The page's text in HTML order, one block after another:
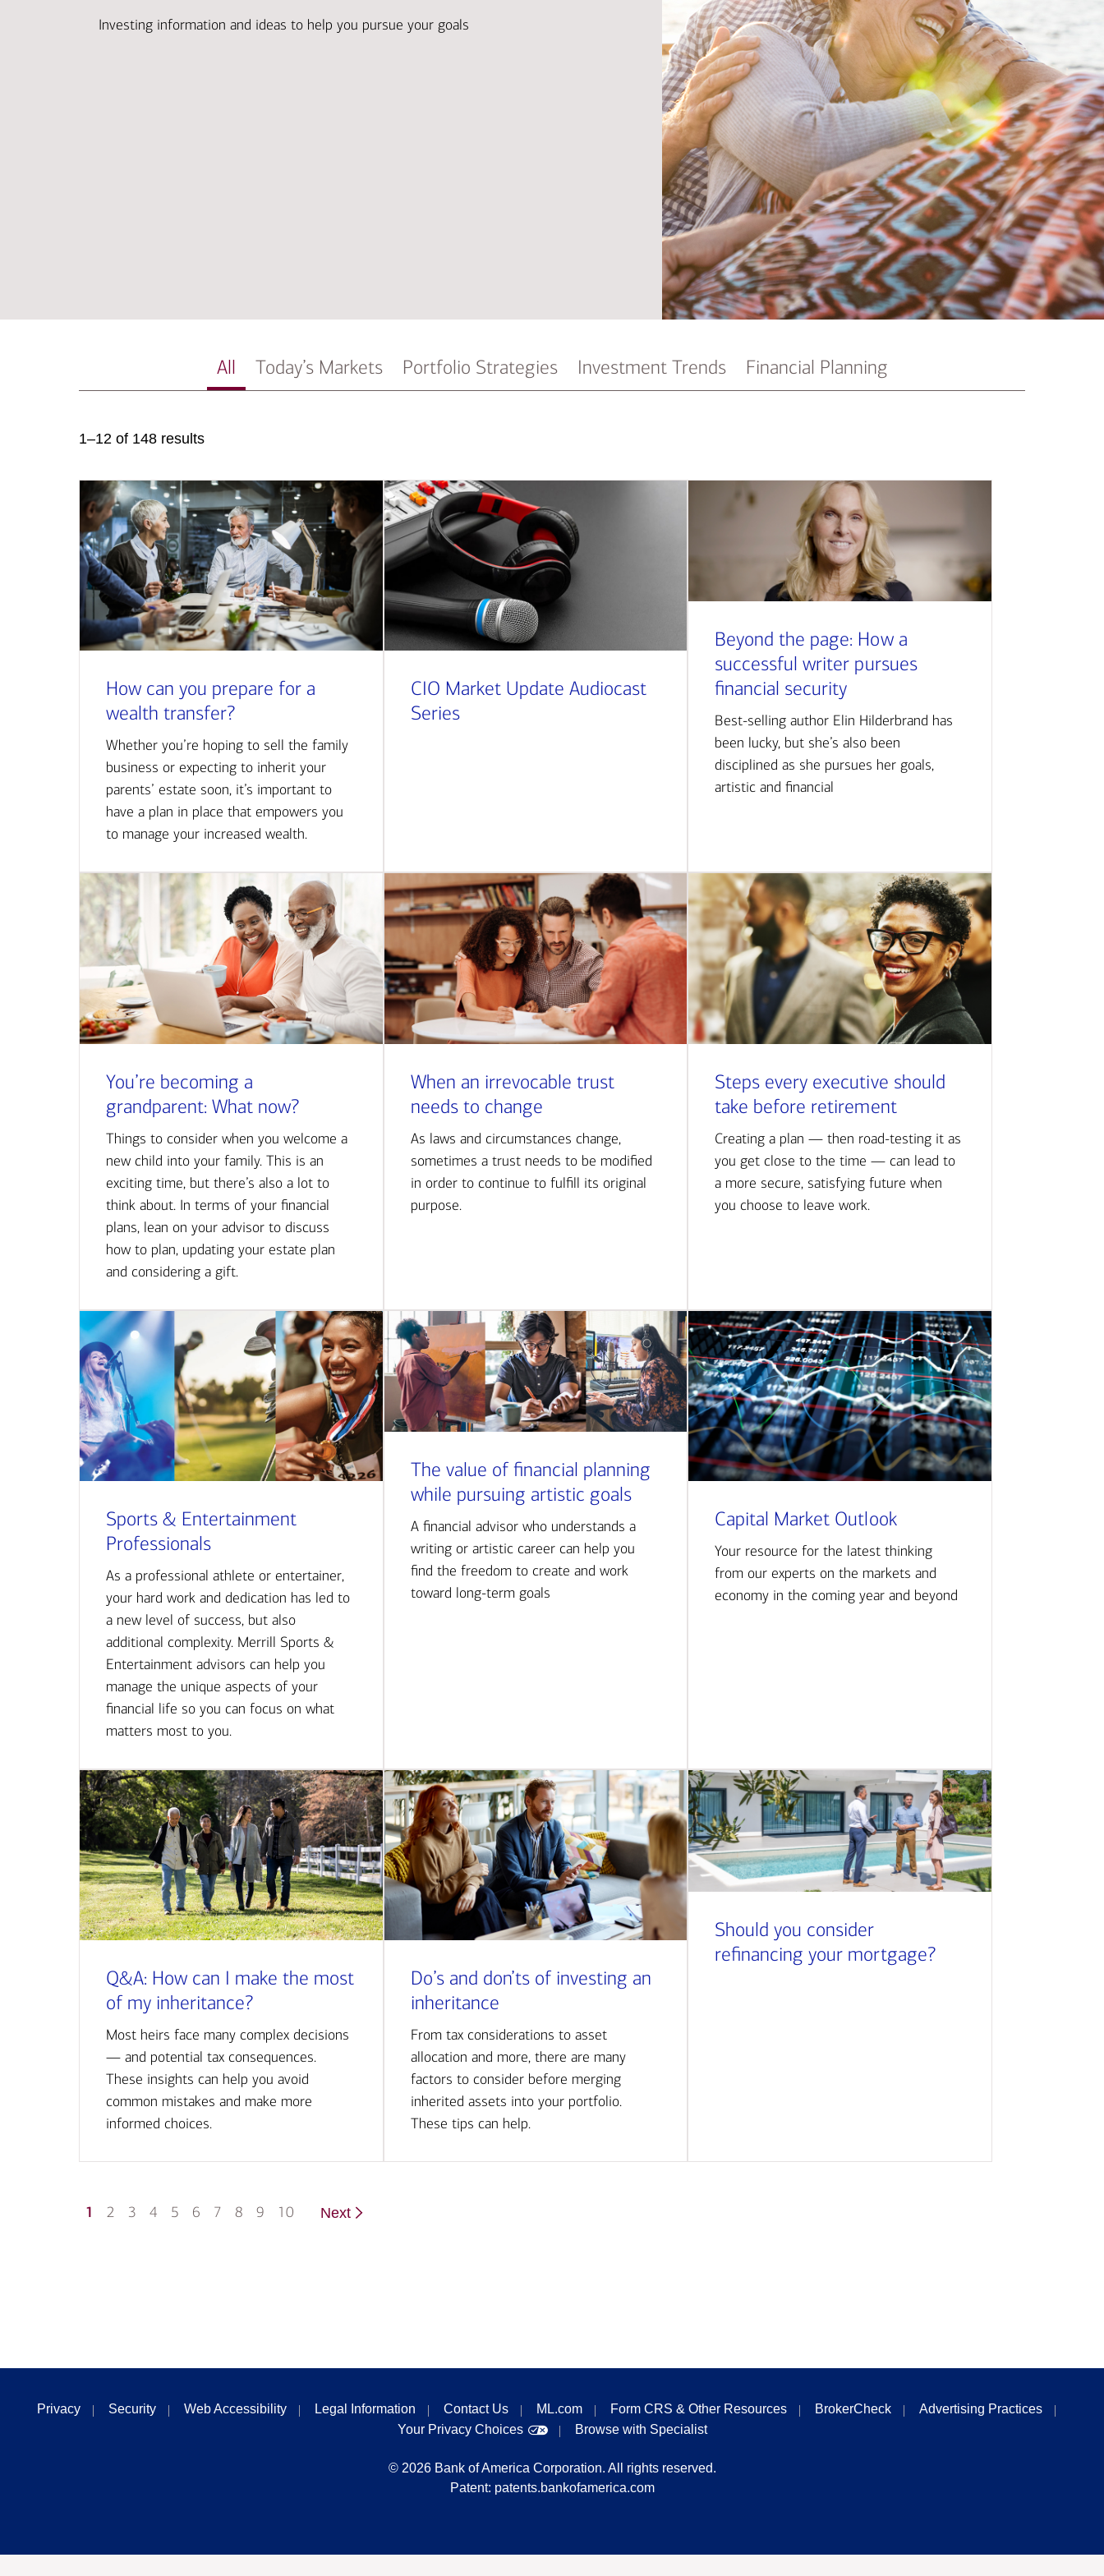
Business services
Resources
Investing information and ideas to help you pursue your goals
All Today’s Markets Portfolio Strategies Investment Trends Financial Planning
1–12 of 148 results
How can you prepare for a
wealth transfer?
Whether you’re hoping to sell the family
business or expecting to inherit your
parents’ estate soon, it’s important to
have a plan in place that empowers you
to manage your increased wealth.
CIO Market Update Audiocast
Series
Beyond the page: How a
successful writer pursues
financial security
Best-selling author Elin Hilderbrand has
been lucky, but she’s also been
disciplined as she pursues her goals,
artistic and financial
You’re becoming a
grandparent: What now?
Things to consider when you welcome a
new child into your family. This is an
exciting time, but there’s also a lot to
think about. In terms of your financial
plans, lean on your advisor to discuss
how to plan, updating your estate plan
and considering a gift.
When an irrevocable trust
needs to change
As laws and circumstances change,
sometimes a trust needs to be modified
in order to continue to fulfill its original
purpose.
Steps every executive should
take before retirement
Creating a plan — then road-testing it as
you get close to the time — can lead to
a more secure, satisfying future when
you choose to leave work.
Sports & Entertainment
Professionals
As a professional athlete or entertainer,
your hard work and dedication has led to
a new level of success, but also
additional complexity. Merrill Sports &
Entertainment advisors can help you
manage the unique aspects of your
financial life so you can focus on what
matters most to you.
The value of financial planning
while pursuing artistic goals
A financial advisor who understands a
writing or artistic career can help you
find the freedom to create and work
toward long-term goals
Capital Market Outlook
Your resource for the latest thinking
from our experts on the markets and
economy in the coming year and beyond
Q&A: How can I make the most
of my inheritance?
Most heirs face many complex decisions
— and potential tax consequences.
These insights can help you avoid
common mistakes and make more
informed choices.
Do’s and don’ts of investing an
inheritance
From tax considerations to asset
allocation and more, there are many
factors to consider before merging
inherited assets into your portfolio.
These tips can help.
Should you consider
refinancing your mortgage?
1 2 3 4 5 6 7 8 9 10 Next
Privacy Security Web Accessibility Legal Information Contact Us ML.com Form CRS & Other Resources BrokerCheck
Advertising Practices
Your Privacy Choices
Browse with Specialist
© 2026 Bank of America Corporation. All rights reserved.
Patent: patents.bankofamerica.com